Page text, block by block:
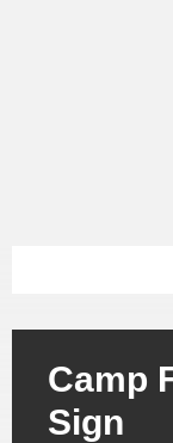
Camp
Sign